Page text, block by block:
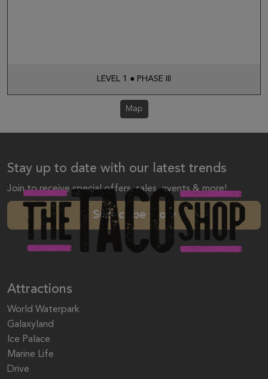
LEVEL 1 ● PHASE III
Map
Stay up to date with our latest trends
Join to receive special offers, sales, events & more!
Subscribe Now
Attractions
World Waterpark
Galaxyland
Ice Palace
Marine Life
Drive